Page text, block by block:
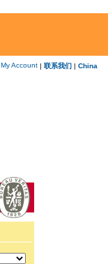
My Account | 联系我们 | China